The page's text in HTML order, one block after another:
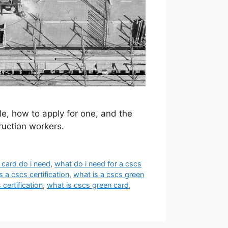
how to apply for one, and the
workers.
do i need,what do i need for a cscs
a cscs certification, what is a cscs green
certification, what is cscs green card,